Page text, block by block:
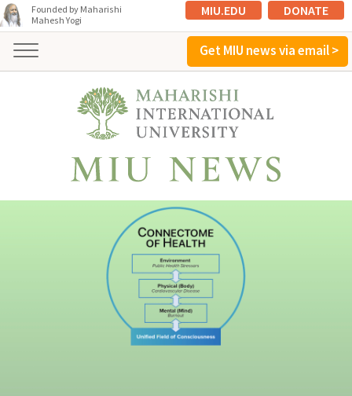
Founded by Maharishi
Mahesh Yogi
MIU.EDU DONATE
Get MIU news via email >